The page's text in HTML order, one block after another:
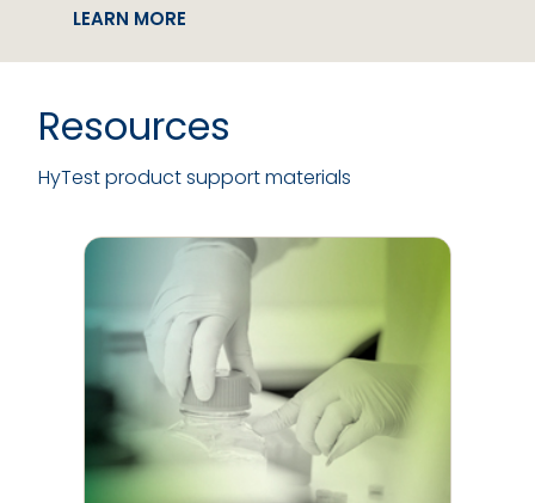
LEARN MORE
Resources
HyTest product support materials